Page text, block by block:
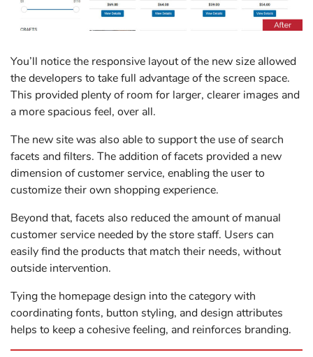
You’ll notice the responsive layout of the new size allowed
the developers to take full advantage of the screen space.
This provided plenty of room for larger, clearer images and
a more spacious feel, over all.
The new site was also able to support the use of search
facets and filters. The addition of facets provided a new
dimension of customer service, enabling the user to
customize their own shopping experience.
Beyond that, facets also reduced the amount of manual
customer service needed by the store staff. Users can
easily find the products that match their needs, without
outside intervention.
Tying the homepage design into the category with
coordinating fonts, button styling, and design attributes
helps to keep a cohesive feeling, and reinforces branding.